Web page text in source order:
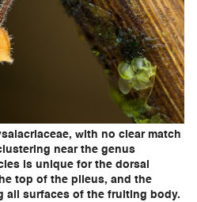
with no clear match
near the genus
is unique for the dorsal
top of the pileus, and the
all surfaces of the fruiting body.